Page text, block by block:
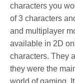
characters you
of 3 characters
and multiplayer
available in 2D
characters. They
they were the
world of gaming.